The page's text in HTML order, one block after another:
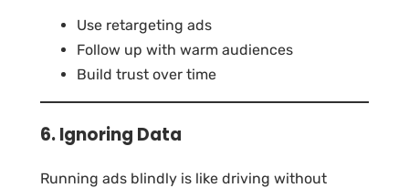
Use retargeting ads
Follow up with warm audiences
Build trust over time
6. Ignoring Data
Running ads blindly is like driving without